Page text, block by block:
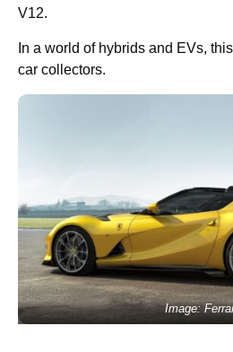
V12.
In a world of hybrids and EVs,
car collectors.
Image: